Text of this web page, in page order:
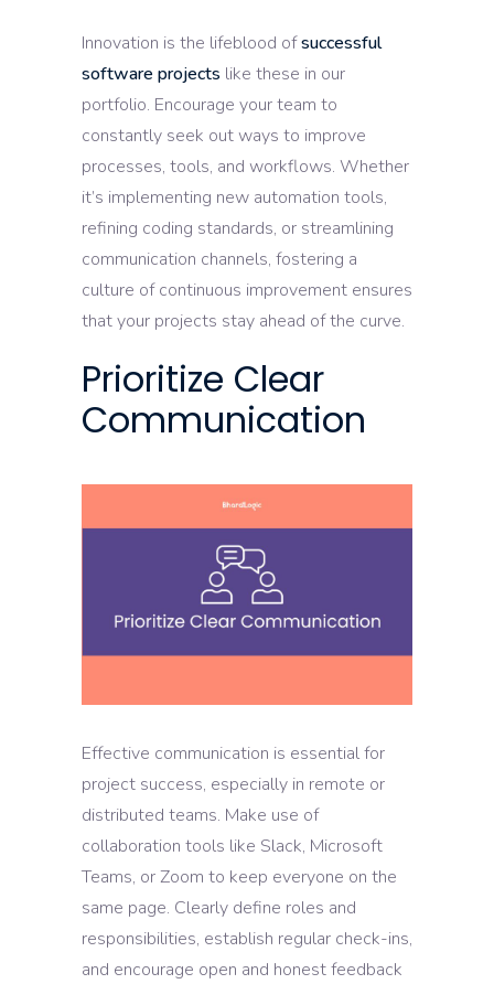
Innovation is the lifeblood ofsuccessful
software projects like these in our
portfolio. Encourage your team to
constantly seek out ways to improve
processes, tools, and workflows. Whether
it’s implementing new automation tools,
refining coding standards, or streamlining
communication channels, fostering a
culture of continuous improvement ensures
that your projects stay ahead of the curve.
Prioritize Clear
Communication
Effective communication is essential for
project success, especially in remote or
distributed teams. Make use of
collaboration tools like Slack, Microsoft
Teams, or Zoom to keep everyone on the
same page. Clearly define roles and
responsibilities, establish regular check-ins,
and encourage open and honest feedback